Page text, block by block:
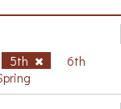
5th
6th